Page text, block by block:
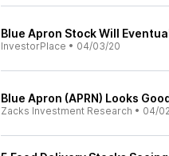
Blue Apron Stock Will
InvestorPlace • 04/03/20
Blue Apron (APRN) Looks
Zacks Investment Research • 04/